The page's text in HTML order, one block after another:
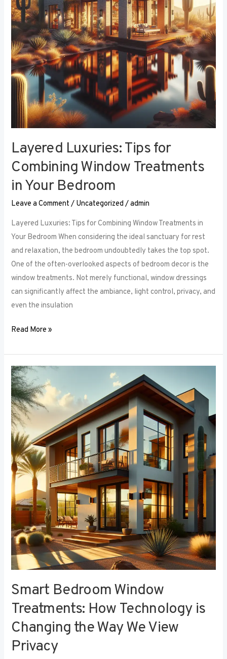
Layered Luxuries: Tips for
Combining Window Treatments
in Your Bedroom
Leave a Comment / Uncategorized /admin
Layered Luxuries: Tips for Combining Window Treatments in
Your Bedroom When considering the ideal sanctuary for rest
and relaxation, the bedroom undoubtedly takes the top spot.
One of the often-overlooked aspects of bedroom decor is the
window treatments. Not merely functional, window dressings
can significantly affect the ambiance, light control, privacy, and
even the insulation
Treatments
in
Your
Bedroom
Read More »
Smart Bedroom Window
Treatments: How Technology is
Changing the Way We View
Privacy
Smart
Bedroom
Window
Treatments:
How
Technology
is
Changing
the
Way
We
View
Privacy